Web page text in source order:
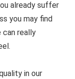
already suffer
you may find
can really
in our